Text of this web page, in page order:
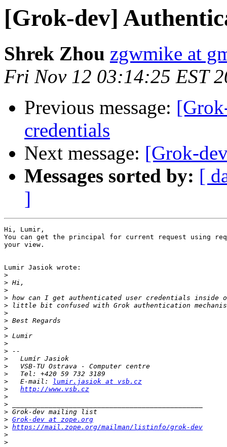
[Grok-dev]
Shrek Zhou zgwmike at
Fri Nov 12 03:14:25 EST
Previous message:
credentials
Next message: [Grok-
Messages sorted by: [
]
Hi, Lumir,
You can get the principal for current request using
your view.
Lumir Jasiok wrote:
>
>
>
>
>
>
>
>
>
>
>
>
>
>
>
   E-mail:
lumir.jasiok at vsb.cz
>
http://www.vsb.cz
>
>
>
> Grok-dev at zope.org
> https://mail.zope.org/mailman/listinfo/grok-dev
>
>